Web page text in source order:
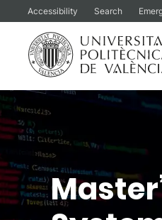
Accessibility Search
Skip
to
content